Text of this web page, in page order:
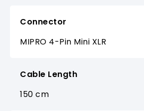
Connector
MIPRO 4-Pin Mini XLR
Cable Length
150 cm